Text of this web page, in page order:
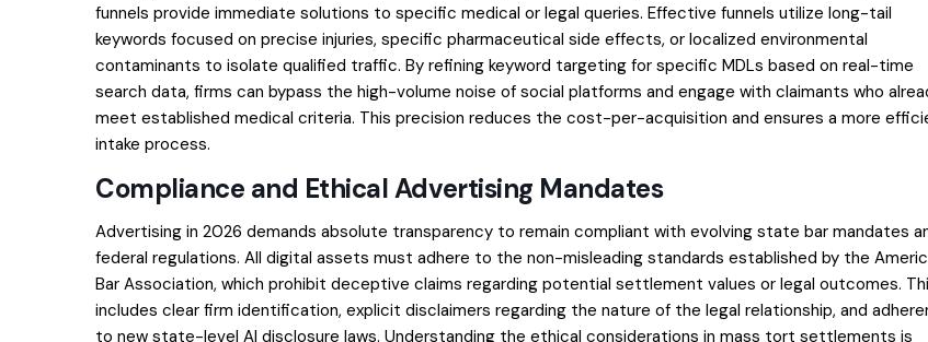
funnels provide immediate solutions to specific medical or legal queries. Effective funnels utilize long-tail
keywords focused on precise injuries, specific pharmaceutical side effects, or localized environmental
contaminants to isolate qualified traffic. By refining keyword targeting for specific MDLs based on real-time
search data, firms can bypass the high-volume noise of social platforms and engage with claimants who
meet established medical criteria. This precision reduces the cost-per-acquisition and ensures a more
intake process.
Compliance and Ethical Advertising Mandates
Advertising in 2026 demands absolute transparency to remain compliant with evolving state bar mandates
federal regulations. All digital assets must adhere to the non-misleading standards established by the
Bar Association, which prohibit deceptive claims regarding potential settlement values or legal outcomes.
includes clear firm identification, explicit disclaimers regarding the nature of the legal relationship, and
to new state-level AI disclosure laws. Understanding the ethical considerations in mass tort settlements is